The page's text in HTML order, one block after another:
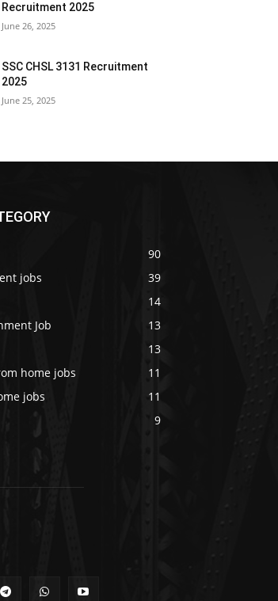
Recruitment 2025
June 26, 2025
SSC CHSL 3131 Recruitment
2025
June 25, 2025
90
jobs
39
14
Job
13
13
home jobs
11
jobs
11
9